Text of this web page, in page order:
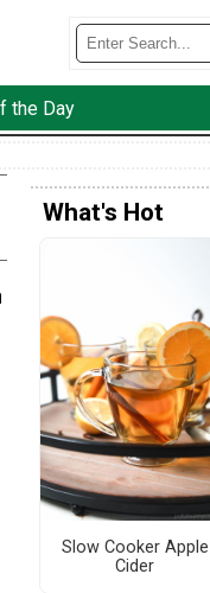
the Day
What's Hot
Slow Cooker Apple
Cider